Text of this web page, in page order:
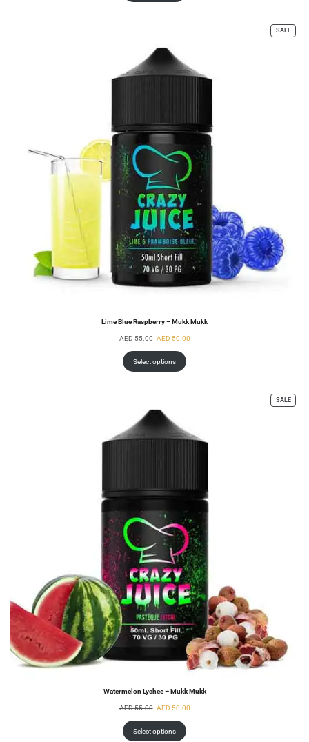
SALE
Lime Blue Raspberry – Mukk Mukk
AED55.00 AED 50.00
Select options
SALE
Watermelon Lychee – Mukk Mukk
AED55.00 AED 50.00
Select options